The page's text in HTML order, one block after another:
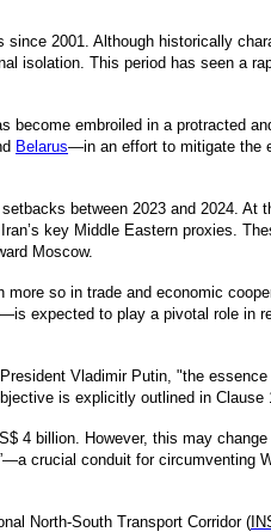
2001. Although historically
isolation. This period has seen a
embroiled in a protracted
Belarus—in an effort to mitigate the
between 2023 and 2024. At
key Middle Eastern proxies.
Moscow.
so in trade and economic
expected to play a pivotal role in
Vladimir Putin, "the
is explicitly outlined in Clause
4 billion. However, this may change
crucial conduit for circumventing
North-South Transport Corridor (